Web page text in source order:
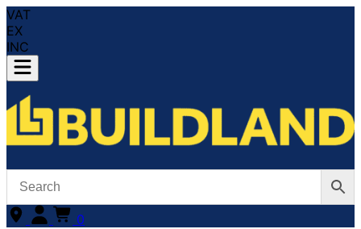
VAT
EX
INC
0